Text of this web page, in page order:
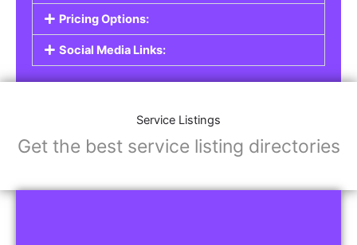
Pricing Options:
Social Media Links:
Service Listings
Get the best service listing directories